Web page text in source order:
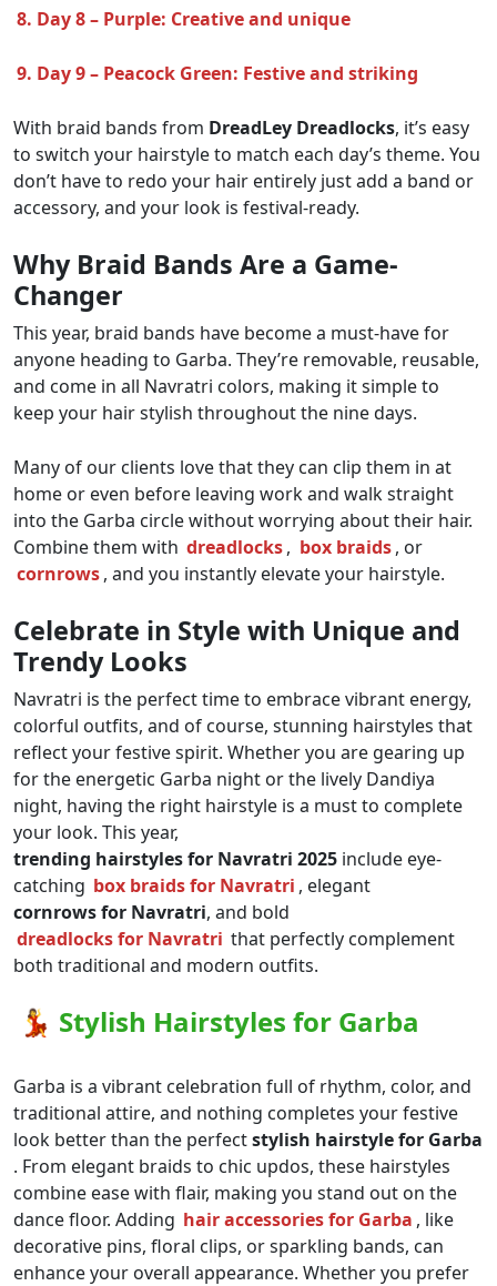
8. Day 8 – Purple: Creative and unique
9. Day 9 – Peacock Green: Festive and striking
With braid bands from DreadLey Dreadlocks, it’s easy
to switch your hairstyle to match each day’s theme. You
don’t have to redo your hair entirely just add a band or
accessory, and your look is festival-ready.
Why Braid Bands Are a Game-
Changer
This year, braid bands have become a must-have for
anyone heading to Garba. They’re removable, reusable,
and come in all Navratri colors, making it simple to
keep your hair stylish throughout the nine days.
Many of our clients love that they can clip them in at
home or even before leaving work and walk straight
into the Garba circle without worrying about their hair.
Combine them with dreadlocks, box braids , or
cornrows, and you instantly elevate your hairstyle.
Celebrate in Style with Unique and
Trendy Looks
Navratri is the perfect time to embrace vibrant energy,
colorful outfits, and of course, stunning hairstyles that
reflect your festive spirit. Whether you are gearing up
for the energetic Garba night or the lively Dandiya
night, having the right hairstyle is a must to complete
your look. This year,
trending hairstyles for Navratri 2025 include eye-
catching box braids for Navratri , elegant
cornrows for Navratri, and bold
dreadlocks for Navratri that perfectly complement
both traditional and modern outfits.
💃 Stylish Hairstyles for Garba
Garba is a vibrant celebration full of rhythm, color, and
traditional attire, and nothing completes your festive
look better than the perfectstylish hairstyle for Garba
. From elegant braids to chic updos, these hairstyles
combine ease with flair, making you stand out on the
dance floor. Adding hair accessories for Garba , like
decorative pins, floral clips, or sparkling bands, can
enhance your overall appearance. Whether you prefer